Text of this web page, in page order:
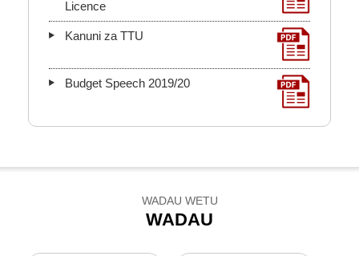
Licence
Kanuni za TTU
Budget Speech 2019/20
WADAU WETU
WADAU